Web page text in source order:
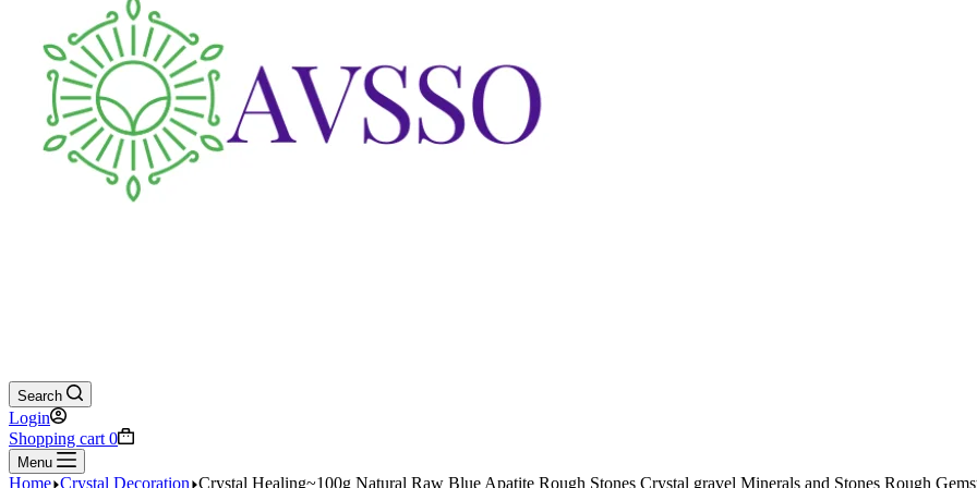
Search
Login
Shopping cart 0
Menu
Home Crystal Decoration Crystal Healing~100g Natural Raw Blue Apatite Rough Stones Crystal gravel Minerals and Stones Rough